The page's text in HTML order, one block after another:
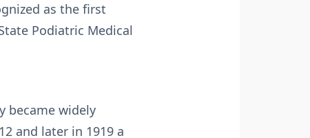
as the first
Podiatric Medical
became widely
and later in 1919 a